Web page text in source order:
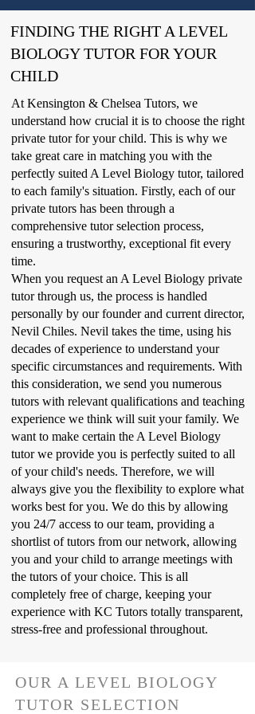
FINDING THE RIGHT A LEVEL
BIOLOGY TUTOR FOR YOUR
CHILD
At Kensington & Chelsea Tutors, we
understand how crucial it is to choose the right
private tutor for your child. This is why we
take great care in matching you with the
perfectly suited A Level Biology tutor, tailored
to each family's situation. Firstly, each of our
private tutors has been through a
comprehensive tutor selection process,
ensuring a trustworthy, exceptional fit every
time.
When you request an A Level Biology private
tutor through us, the process is handled
personally by our founder and current director,
Nevil Chiles. Nevil takes the time, using his
decades of experience to understand your
specific circumstances and requirements. With
this consideration, we send you numerous
tutors with relevant qualifications and teaching
experience we think will suit your family. We
want to make certain the A Level Biology
tutor we provide you is perfectly suited to all
of your child's needs. Therefore, we will
always give you the flexibility to explore what
works best for you. We do this by allowing
you 24/7 access to our team, providing a
shortlist of tutors from our network, allowing
you and your child to arrange meetings with
the tutors of your choice. This is all
completely free of charge, keeping your
experience with KC Tutors totally transparent,
stress-free and professional throughout.
OUR A LEVEL BIOLOGY
TUTOR SELECTION